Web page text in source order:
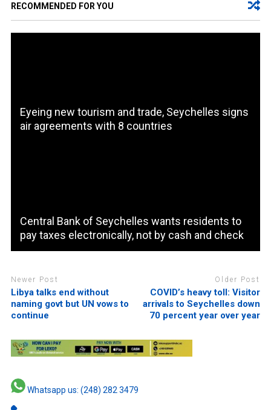
RECOMMENDED FOR YOU
Eyeing new tourism and trade, Seychelles signs
air agreements with 8 countries
Central Bank of Seychelles wants residents to
pay taxes electronically, not by cash and check
Newer Post
Libya talks end without
naming govt but UN vows to
continue
Older Post
COVID’s heavy toll: Visitor
arrivals to Seychelles down
70 percent year over year
Whatsapp us: (248) 282 3479